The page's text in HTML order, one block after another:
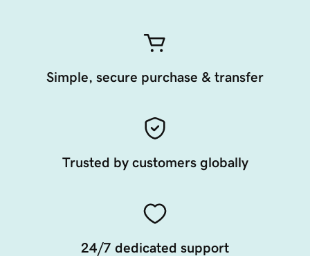
Simple, secure purchase & transfer
Trusted by customers globally
24/7 dedicated support